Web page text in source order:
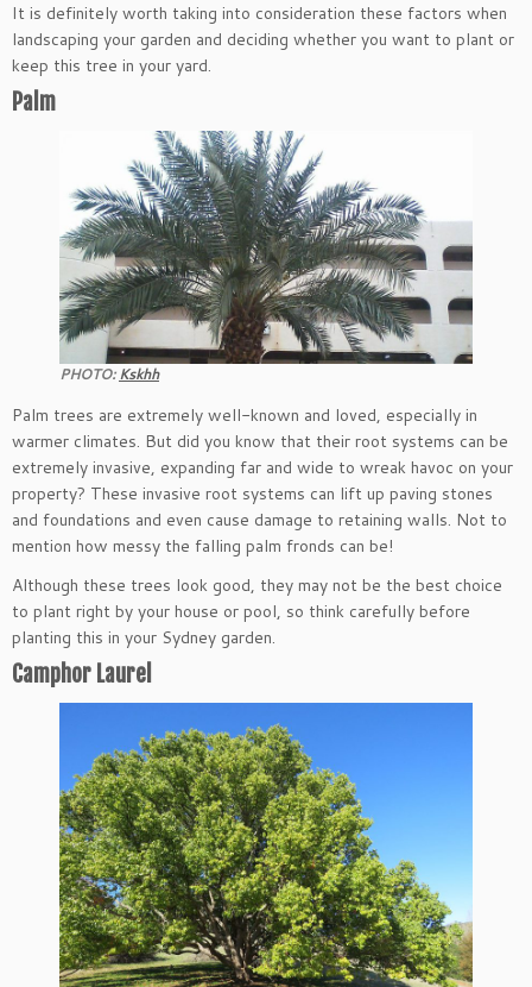
It is definitely worth taking into consideration these factors when
landscaping your garden and deciding whether you want to plant or
keep this tree in your yard.
Palm
PHOTO:Kskhh
Palm trees are extremely well-known and loved, especially in
warmer climates. But did you know that their root systems can be
extremely invasive, expanding far and wide to wreak havoc on your
property? These invasive root systems can lift up paving stones
and foundations and even cause damage to retaining walls. Not to
mention how messy the falling palm fronds can be!
Although these trees look good, they may not be the best choice
to plant right by your house or pool, so think carefully before
planting this in your Sydney garden.
Camphor Laurel